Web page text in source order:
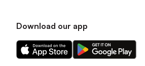
Download our app
Download
our
Download
our